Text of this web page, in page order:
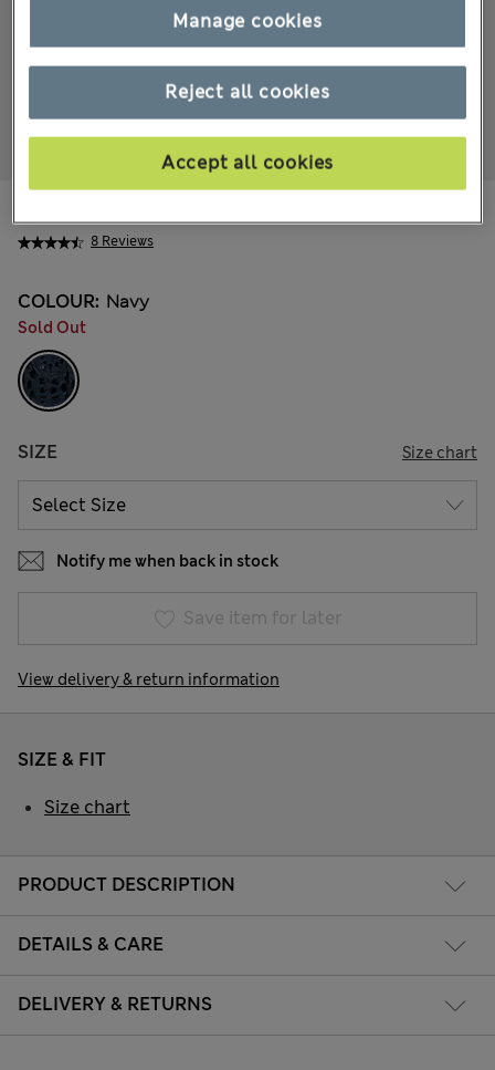
8 Reviews
COLOUR: Navy
Sold Out
SIZE Size chart
Notify me when back in stock
Save item for later
View delivery & return information
PRODUCT DESCRIPTION
DETAILS & CARE
DELIVERY & RETURNS
SIZE & FIT
Size chart
Reject all cookies
Accept all cookies
Manage cookies